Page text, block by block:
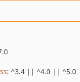
: ^3.4 || ^4.0 || ^5.0